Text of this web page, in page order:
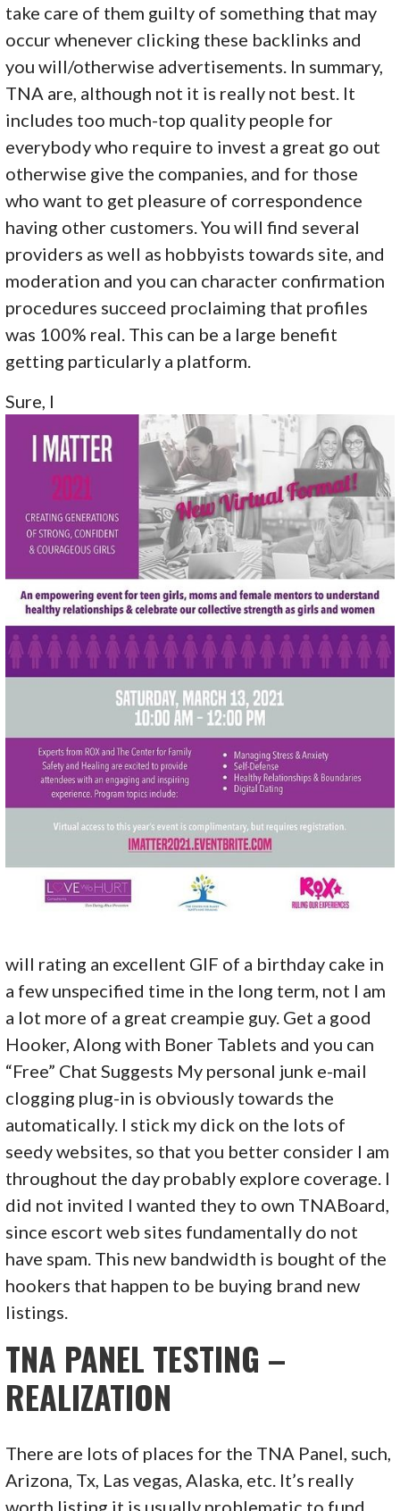
take care of them guilty of something that may
occur whenever clicking these backlinks and
you will/otherwise advertisements. In summary,
TNA are, although not it is really not best. It
includes too much-top quality people for
everybody who require to invest a great go out
otherwise give the companies, and for those
who want to get pleasure of correspondence
having other customers. You will find several
providers as well as hobbyists towards site, and
moderation and you can character confirmation
procedures succeed proclaiming that profiles
was 100% real. This can be a large benefit
getting particularly a platform.
Sure, I
will rating an excellent GIF of a birthday cake in
a few unspecified time in the long term, not I am
a lot more of a great creampie guy. Get a good
Hooker, Along with Boner Tablets and you can
“Free” Chat Suggests My personal junk e-mail
clogging plug-in is obviously towards the
automatically. I stick my dick on the lots of
seedy websites, so that you better consider I am
throughout the day probably explore coverage. I
did not invited I wanted they to own TNABoard,
since escort web sites fundamentally do not
have spam. This new bandwidth is bought of the
hookers that happen to be buying brand new
listings.
TNA PANEL TESTING –
REALIZATION
There are lots of places for the TNA Panel, such,
Arizona, Tx, Las vegas, Alaska, etc. It’s really
worth listing it is usually problematic to fund